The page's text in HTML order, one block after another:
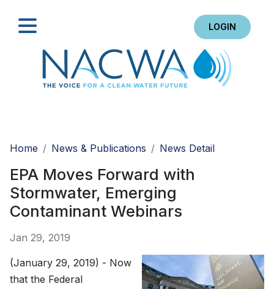
LOGIN
Home
News & Publications News Detail
EPA Moves Forward with
Stormwater, Emerging
Contaminant Webinars
Jan 29, 2019
(January 29, 2019) - Now
that the Federal